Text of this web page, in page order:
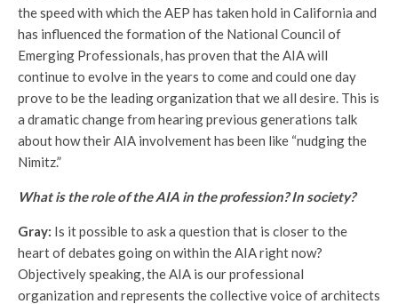
the speed with which the AEP has taken hold in California and
has influenced the formation of the National Council of
Emerging Professionals, has proven that the AIA will
continue to evolve in the years to come and could one day
prove to be the leading organization that we all desire. This is
a dramatic change from hearing previous generations talk
about how their AIA involvement has been like “nudging the
Nimitz.”
What is the role of the AIA in the profession? In society?
Gray: Is it possible to ask a question that is closer to the
heart of debates going on within the AIA right now?
Objectively speaking, the AIA is our professional
organization and represents the collective voice of architects